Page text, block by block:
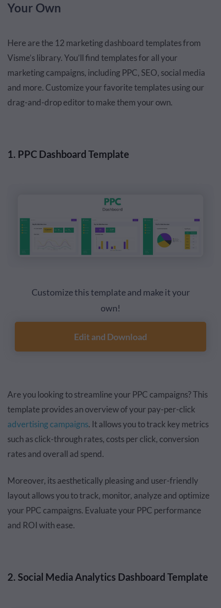
Your Own
Here are the 12 marketing dashboard templates from
Visme’s library. You’ll find templates for all your
marketing campaigns, including PPC, SEO, social media
and more. Customize your favorite templates using our
drag-and-drop editor to make them your own.
1. PPC Dashboard Template
Customize this template and make it your
own!
Edit and Download
Are you looking to streamline your PPC campaigns? This
template provides an overview of your pay-per-click
advertising campaigns. It allows you to track key metrics
such as click-through rates, costs per click, conversion
rates and overall ad spend.
Moreover, its aesthetically pleasing and user-friendly
layout allows you to track, monitor, analyze and optimize
your PPC campaigns. Evaluate your PPC performance
and ROI with ease.
2. Social Media Analytics Dashboard Template